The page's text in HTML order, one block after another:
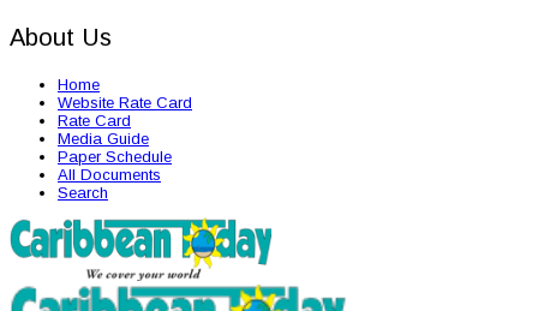
About Us
Home
Website Rate Card
Rate Card
Media Guide
Paper Schedule
All Documents
Search